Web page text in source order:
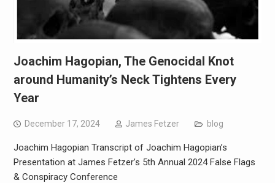
Joachim Hagopian, The Genocidal Knot
around Humanity’s Neck Tightens Every
Year
December 17, 2024 James Fetzer blog
Joachim Hagopian Transcript of Joachim Hagopian’s
Presentation at James Fetzer’s 5th Annual 2024 False Flags
& Conspiracy Conference